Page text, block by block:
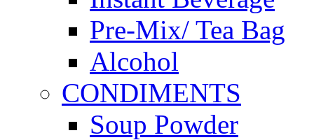
Pre-Mix/ Tea Bag
Alcohol
CONDIMENTS
Soup Powder